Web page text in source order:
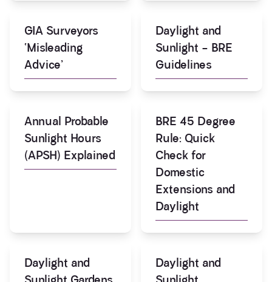
GIA Surveyors
‘Misleading
Advice’
Daylight and
Sunlight – BRE
Guidelines
Annual Probable
Sunlight Hours
(APSH) Explained
BRE 45 Degree
Rule: Quick
Check for
Domestic
Extensions and
Daylight
Daylight and
Daylight and